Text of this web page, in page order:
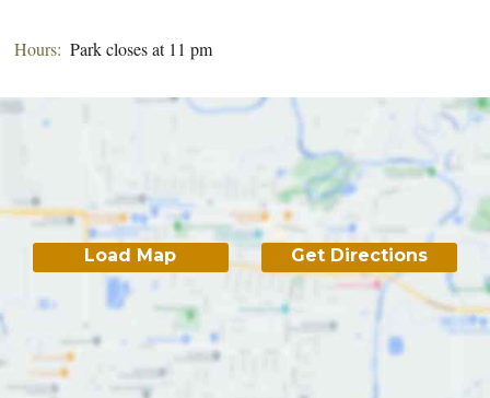
Hours: Park closes at 11 pm
Load Map Get Directions